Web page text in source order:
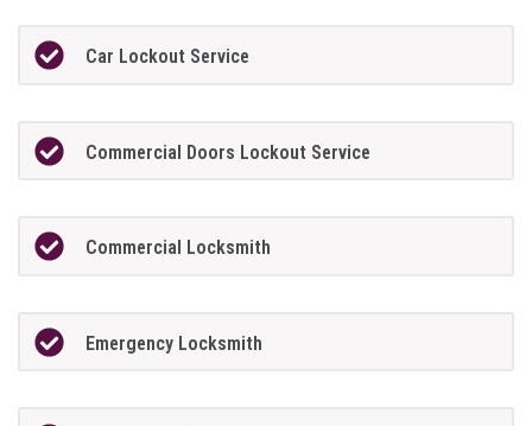
Car Lockout Service
Commercial Doors Lockout Service
Commercial Locksmith
Emergency Locksmith